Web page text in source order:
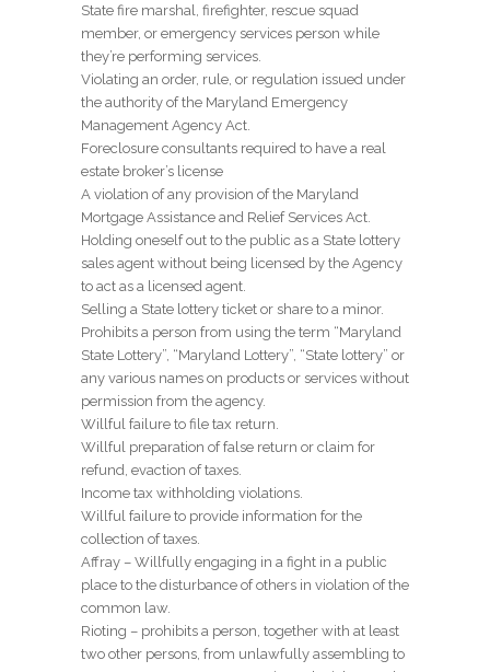
State fire marshal, firefighter, rescue squad
member, or emergency services person while
they’re performing services.
Violating an order, rule, or regulation issued under
the authority of the Maryland Emergency
Management Agency Act.
Foreclosure consultants required to have a real
estate broker’s license
A violation of any provision of the Maryland
Mortgage Assistance and Relief Services Act.
Holding oneself out to the public as a State lottery
sales agent without being licensed by the Agency
to act as a licensed agent.
Selling a State lottery ticket or share to a minor.
Prohibits a person from using the term “Maryland
State Lottery”, “Maryland Lottery”, “State lottery” or
any various names on products or services without
permission from the agency.
Willful failure to file tax return.
Willful preparation of false return or claim for
refund, evaction of taxes.
Income tax withholding violations.
Willful failure to provide information for the
collection of taxes.
Affray – Willfully engaging in a fight in a public
place to the disturbance of others in violation of the
common law.
Rioting – prohibits a person, together with at least
two other persons, from unlawfully assembling to